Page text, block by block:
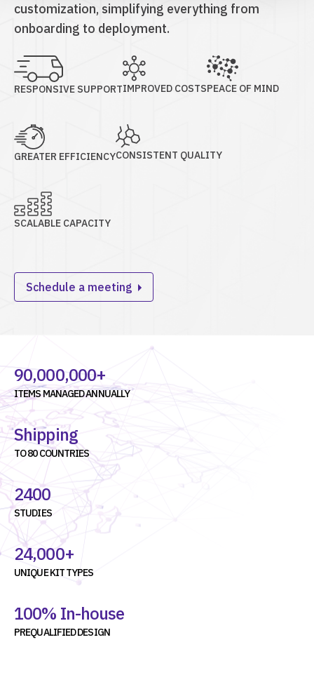
customization, simplifying everything from
onboarding to deployment.
RESPONSIVE SUPPORTIMPROVED COSTSPEACE OF MIND
GREATER EFFICIENCYCONSISTENT QUALITY
SCALABLE CAPACITY
Schedule a meeting
90,000,000+
ITEMS MANAGED ANNUALLY
Shipping
TO 80 COUNTRIES
2400
STUDIES
24,000+
UNIQUE KIT TYPES
100% In-house
PREQUALIFIED DESIGN